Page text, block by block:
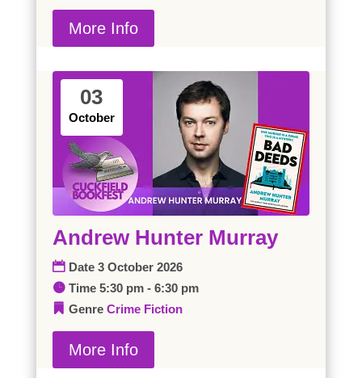
More Info
03
October
Andrew Hunter Murray
Date 3 October 2026
Time 5:30 pm - 6:30 pm
Genre Crime Fiction
More Info